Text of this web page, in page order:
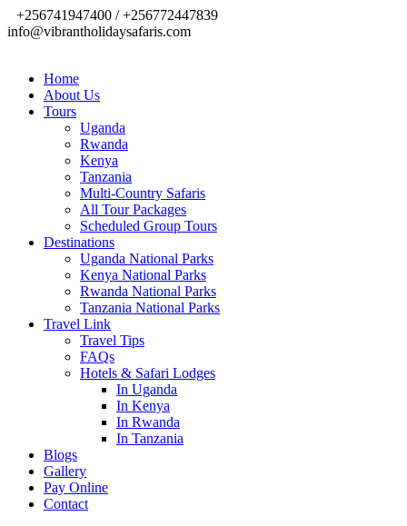
+256741947400 / +256772447839
info@vibrantholidaysafaris.com
Home
About Us
Tours
Uganda
Rwanda
Kenya
Tanzania
Multi-Country Safaris
All Tour Packages
Scheduled Group Tours
Destinations
Uganda National Parks
Kenya National Parks
Rwanda National Parks
Tanzania National Parks
Travel Link
Travel Tips
FAQs
Hotels & Safari Lodges
In Uganda
In Kenya
In Rwanda
In Tanzania
Blogs
Gallery
Pay Online
Contact